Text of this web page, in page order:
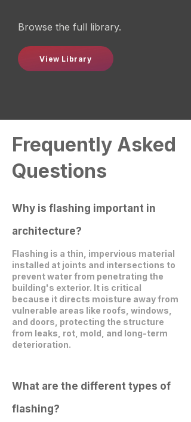
Browse the full library.
View Library
Frequently Asked
Questions
Why is flashing important in
architecture?
Flashing is a thin, impervious material
installed at joints and intersections to
prevent water from penetrating the
building's exterior. It is critical
because it directs moisture away from
vulnerable areas like roofs, windows,
and doors, protecting the structure
from leaks, rot, mold, and long-term
deterioration.
What are the different types of
flashing?